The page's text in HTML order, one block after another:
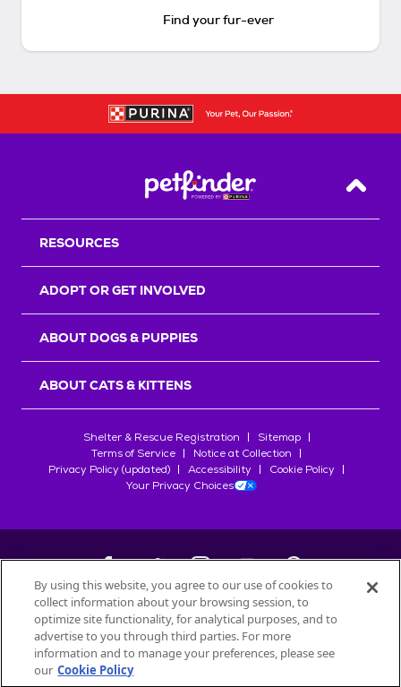
Find your fur-ever
Back
RESOURCES
ADOPT OR GET INVOLVED
ABOUT DOGS & PUPPIES
ABOUT CATS & KITTENS
Shelter & Rescue Registration
Sitemap
Terms of Service
Notice at Collection
Privacy Policy (updated)
Accessibility
Cookie Policy
Your Privacy Choices
©2026Petfinder.com
All trademarks are owned bySociété des Produits Nestlé
used with permission.
By using this website, you agree to our use of cookies to
collect information about your browsing session, to
optimize site functionality, for analytical purposes, and to
advertise to you through third parties. For more
information and to manage your preferences, please see
our Cookie Policy